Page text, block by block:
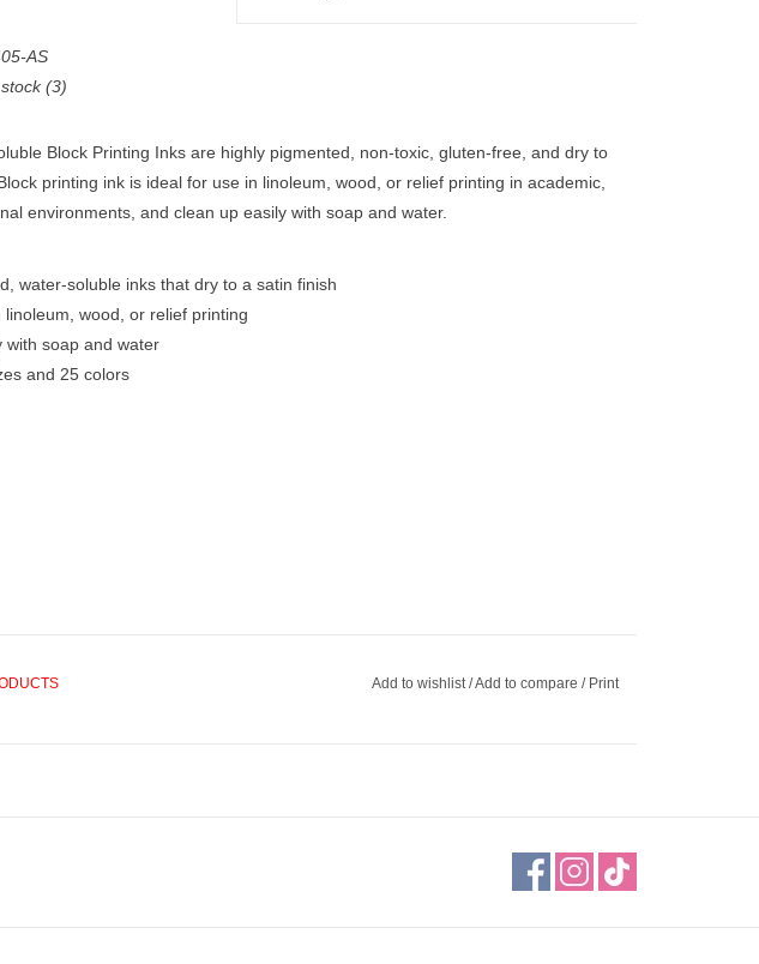
AS
(3)
Block Printing Inks are highly pigmented, non-toxic, gluten-free, and dry to
printing ink is ideal for use in linoleum, wood, or relief printing in academic,
environments, and clean up easily with soap and water.
water-soluble inks that dry to a satin finish
linoleum, wood, or relief printing
with soap and water
and 25 colors
Add to wishlist /Add to compare / Print